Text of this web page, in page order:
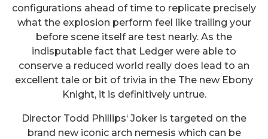
configurations ahead of time to replicate precisely
what the explosion perform feel like trailing your
before scene itself are test nearly. As the
indisputable fact that Ledger were able to
conserve a reduced world really does lead to an
excellent tale or bit of trivia in the The new Ebony
Knight, it is definitively untrue.
Director Todd Phillips‘ Joker is targeted on the
brand new iconic arch nemesis which can be